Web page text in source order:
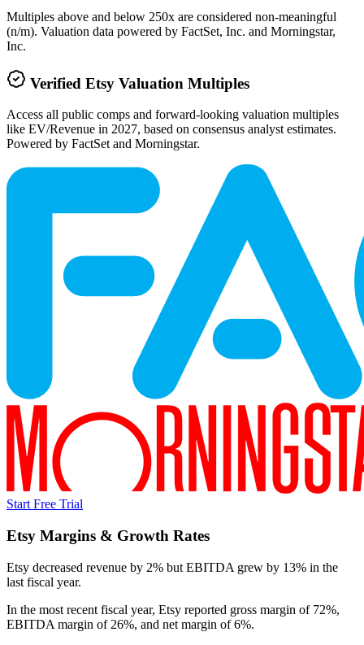
Multiples above and below 250x are considered non-meaningful
(n/m). Valuation data powered by FactSet, Inc. and Morningstar,
Inc.
Verified Etsy Valuation Multiples
Access all public comps and forward-looking valuation multiples
like EV/Revenue in 2027, based on consensus analyst estimates.
Powered by FactSet and Morningstar.
Start Free Trial
Etsy Margins & Growth Rates
Etsy decreased revenue by 2% but EBITDA grew by 13% in the
last fiscal year.
In the most recent fiscal year, Etsy reported gross margin of 72%,
EBITDA margin of 26%, and net margin of 6%.